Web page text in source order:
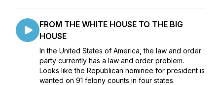
FROM THE WHITE HOUSE TO THE BIG
HOUSE
In the United States of America, the law and order
party currently has a law and order problem.
Looks like the Republican nominee for president is
wanted on 91 felony counts in four states.